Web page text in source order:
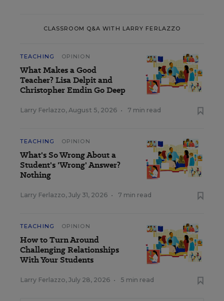
CLASSROOM Q&A WITH LARRY FERLAZZO
TEACHING OPINION
What Makes a Good
Teacher? Lisa Delpit and
Christopher Emdin Go Deep
Larry Ferlazzo, August 5, 2026 • 7 min read
TEACHING OPINION
What's So Wrong About a
Student's 'Wrong' Answer?
Nothing
Larry Ferlazzo, July 31, 2026 • 7 min read
TEACHING OPINION
How to Turn Around
Challenging Relationships
With Your Students
Larry Ferlazzo, July 28, 2026 • 5 min read